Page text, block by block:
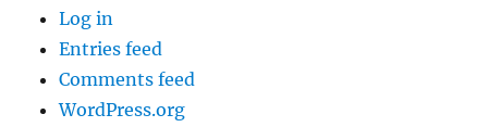
Log in
Entries feed
Comments feed
WordPress.org